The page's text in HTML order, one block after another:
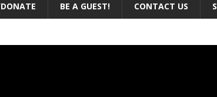
BE A GUEST! CONTACT US